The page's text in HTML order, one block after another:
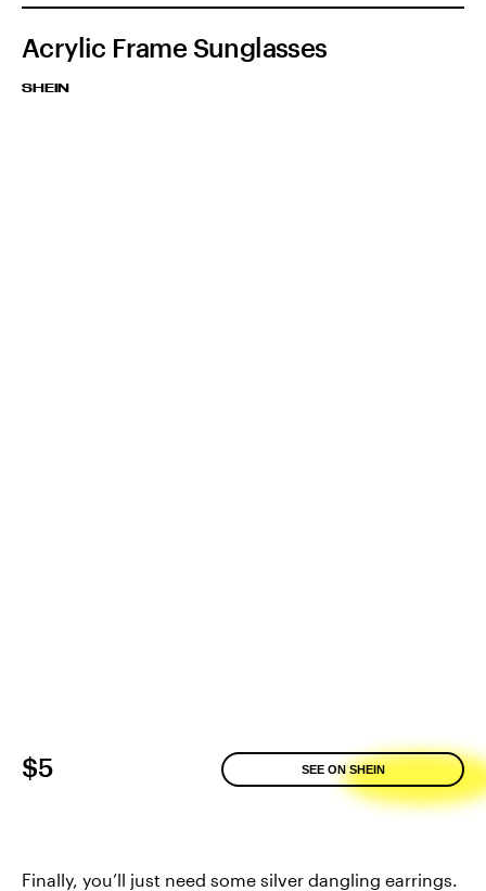
Acrylic Frame Sunglasses
SHEIN
$5 SEE ON SHEIN
Finally, you’ll just need some silver dangling earrings.